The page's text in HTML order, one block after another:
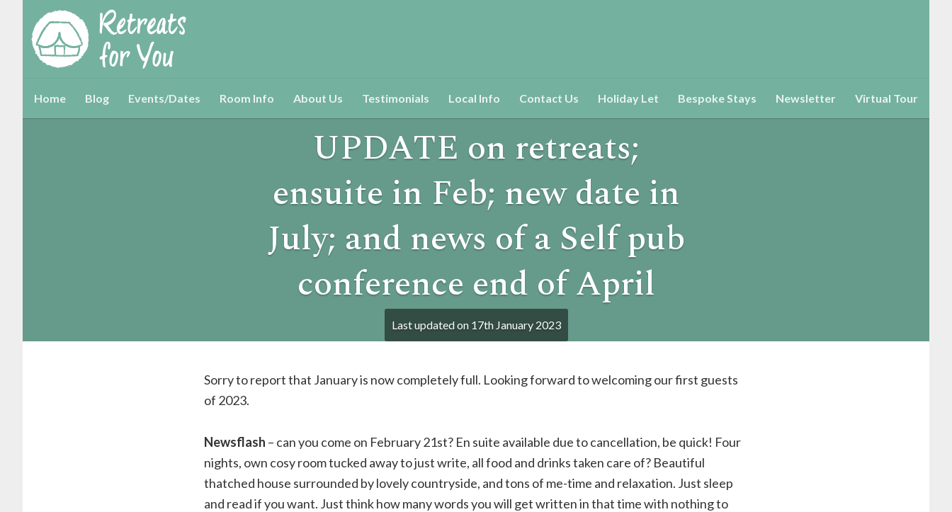
Home Blog Events/Dates Room Info About Us Testimonials Local Info Contact Us Holiday Let Bespoke Stays Newsletter Virtual Tour
UPDATE on retreats;
ensuite in Feb; new date in
July; and news of a Self pub
conference end of April
Last updated on 17th January 2023
Sorry to report that January is now completely full. Looking forward to welcoming our first guests
of 2023.
Newsflash – can you come on February 21st? En suite available due to cancellation, be quick! Four
nights, own cosy room tucked away to just write, all food and drinks taken care of? Beautiful
thatched house surrounded by lovely countryside, and tons of me-time and relaxation. Just sleep
and read if you want. Just think how many words you will get written in that time with nothing to